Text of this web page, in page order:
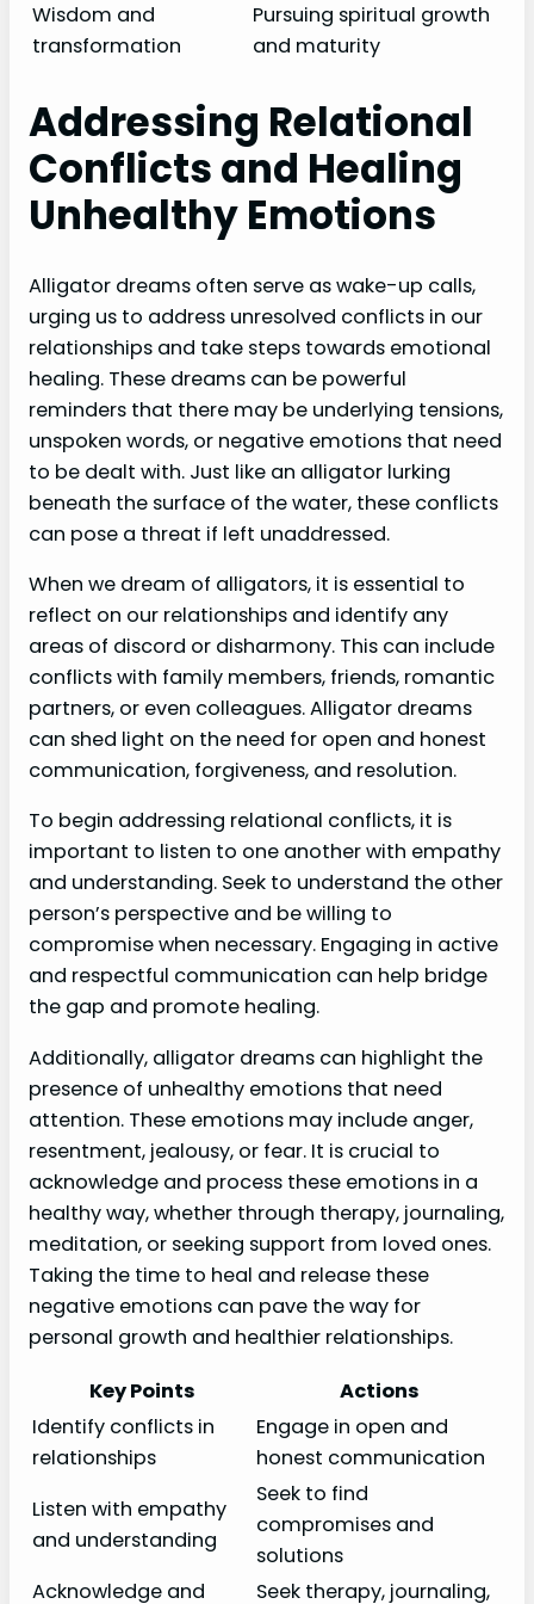
Wisdom and
transformation
Pursuing spiritual growth
and maturity
Addressing Relational
Conflicts and Healing
Unhealthy Emotions
Alligator dreams often serve as wake-up calls,
urging us to address unresolved conflicts in our
relationships and take steps towards emotional
healing. These dreams can be powerful
reminders that there may be underlying tensions,
unspoken words, or negative emotions that need
to be dealt with. Just like an alligator lurking
beneath the surface of the water, these conflicts
can pose a threat if left unaddressed.
When we dream of alligators, it is essential to
reflect on our relationships and identify any
areas of discord or disharmony. This can include
conflicts with family members, friends, romantic
partners, or even colleagues. Alligator dreams
can shed light on the need for open and honest
communication, forgiveness, and resolution.
To begin addressing relational conflicts, it is
important to listen to one another with empathy
and understanding. Seek to understand the other
person’s perspective and be willing to
compromise when necessary. Engaging in active
and respectful communication can help bridge
the gap and promote healing.
Additionally, alligator dreams can highlight the
presence of unhealthy emotions that need
attention. These emotions may include anger,
resentment, jealousy, or fear. It is crucial to
acknowledge and process these emotions in a
healthy way, whether through therapy, journaling,
meditation, or seeking support from loved ones.
Taking the time to heal and release these
negative emotions can pave the way for
personal growth and healthier relationships.
Key Points
Actions
Identify conflicts in
relationships
Engage in open and
honest communication
Listen with empathy
and understanding
Seek to find
compromises and
solutions
Acknowledge and
Seek therapy, journaling,